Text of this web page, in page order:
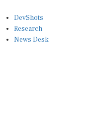
Research
News Desk